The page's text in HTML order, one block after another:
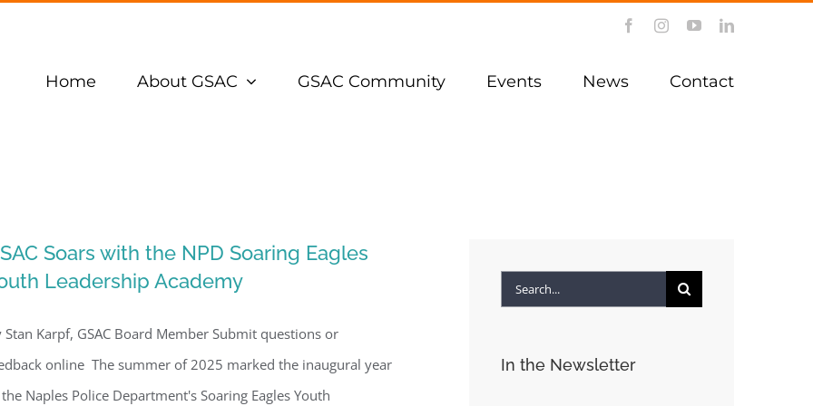
FacebookInstagramYouTubeLinkedIn
Home About GSAC GSAC Community Events News Contact
Soars with the NPD Soaring Eagles
Leadership Academy
Stan Karpf, GSAC Board Member Submit questions or
online The summer of 2025 marked the inaugural year
Naples Police Department's Soaring Eagles Youth
Search
In the Newsletter